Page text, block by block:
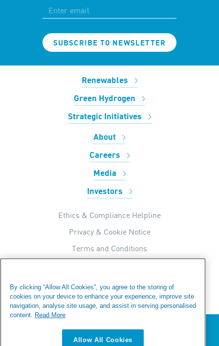
SUBSCRIBE TO NEWSLETTER
Renewables
Green Hydrogen
Strategic Initiatives
About
Careers
Media
Investors
Ethics & Compliance Helpline
Privacy & Cookie Notice
Terms and Conditions
Modern Day Slavery Statement
Sitemap
We value your privacy
By clicking “Allow All Cookies”, you agree to the storing of
cookies on your device to enhance your experience, improve site
navigation, analyse site usage, and assist in serving personalised
content.
Read More
Allow All Cookies